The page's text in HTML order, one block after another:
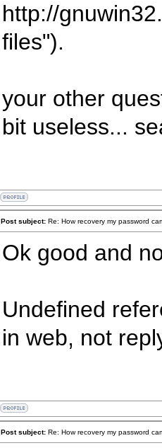
http://
files").
your other
bit useless...
Post subject: Re: How recovery my password
Ok good and
Undefined
in web, not
Post subject: Re: How recovery my password